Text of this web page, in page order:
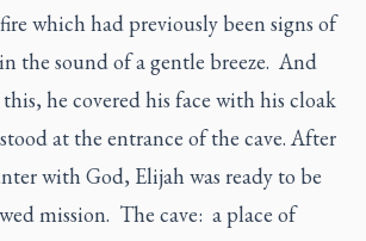
which had previously been signs of
the sound of a gentle breeze. And
he covered his face with his cloak
at the entrance of the cave. After
with God, Elijah was ready to be
mission. The cave: a place of